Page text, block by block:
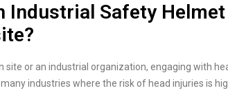
Industrial Safety
site or an industrial organization, engaging with
industries where the risk of head injuries is